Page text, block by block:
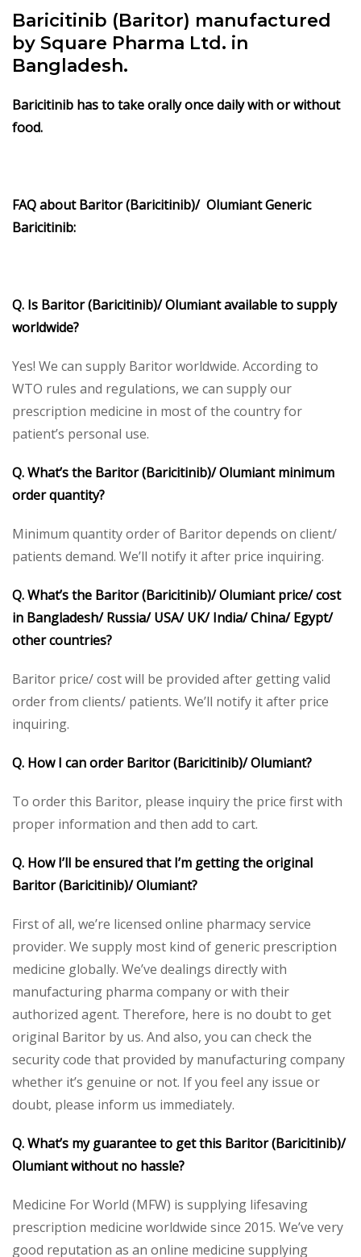
Baricitinib (Baritor) manufactured
by Square Pharma Ltd. in
Bangladesh.
Baricitinib has to take orally once daily with or without
food.
FAQ about Baritor (Baricitinib)/ Olumiant Generic
Baricitinib:
Q. Is Baritor (Baricitinib)/ Olumiant available to supply
worldwide?
Yes! We can supply Baritor worldwide. According to
WTO rules and regulations, we can supply our
prescription medicine in most of the country for
patient’s personal use.
Q. What’s the Baritor (Baricitinib)/ Olumiant minimum
order quantity?
Minimum quantity order of Baritor depends on client/
patients demand. We’ll notify it after price inquiring.
Q. What’s the Baritor (Baricitinib)/ Olumiant price/ cost
in Bangladesh/ Russia/ USA/ UK/ India/ China/ Egypt/
other countries?
Baritor price/ cost will be provided after getting valid
order from clients/ patients. We’ll notify it after price
inquiring.
Q. How I can order Baritor (Baricitinib)/ Olumiant?
To order this Baritor, please inquiry the price first with
proper information and then add to cart.
Q. How I’ll be ensured that I’m getting the original
Baritor (Baricitinib)/ Olumiant?
First of all, we’re licensed online pharmacy service
provider. We supply most kind of generic prescription
medicine globally. We’ve dealings directly with
manufacturing pharma company or with their
authorized agent. Therefore, here is no doubt to get
original Baritor by us. And also, you can check the
security code that provided by manufacturing company
whether it’s genuine or not. If you feel any issue or
doubt, please inform us immediately.
Q. What’s my guarantee to get this Baritor (Baricitinib)/
Olumiant without no hassle?
Medicine For World (MFW) is supplying lifesaving
prescription medicine worldwide since 2015. We’ve very
good reputation as an online medicine supplying